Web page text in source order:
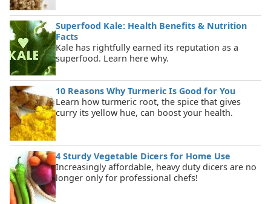
Superfood Kale: Health Benefits & Nutrition
Facts
Kale has rightfully earned its reputation as a
superfood. Learn here why.
10 Reasons Why Turmeric Is Good for You
Learn how turmeric root, the spice that gives
curry its yellow hue, can boost your health.
4 Sturdy Vegetable Dicers for Home Use
Increasingly affordable, heavy duty dicers are no
longer only for professional chefs!